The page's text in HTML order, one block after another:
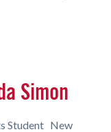
Simon
Student New